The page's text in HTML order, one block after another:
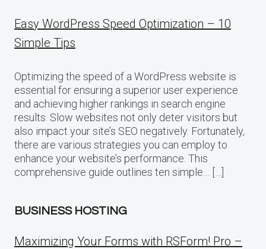
Easy WordPress Speed Optimization – 10
Simple Tips
Optimizing the speed of a WordPress website is
essential for ensuring a superior user experience
and achieving higher rankings in search engine
results. Slow websites not only deter visitors but
also impact your site’s SEO negatively. Fortunately,
there are various strategies you can employ to
enhance your website’s performance. This
comprehensive guide outlines ten simple… […]
BUSINESS HOSTING
Maximizing Your Forms with RSForm! Pro –